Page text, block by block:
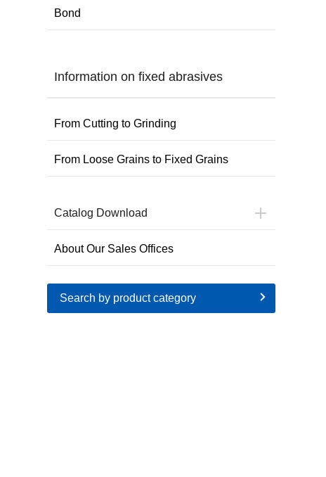
Bond
Information on fixed abrasives
From Cutting to Grinding
From Loose Grains to Fixed Grains
Catalog Download
About Our Sales Offices
Search by product category